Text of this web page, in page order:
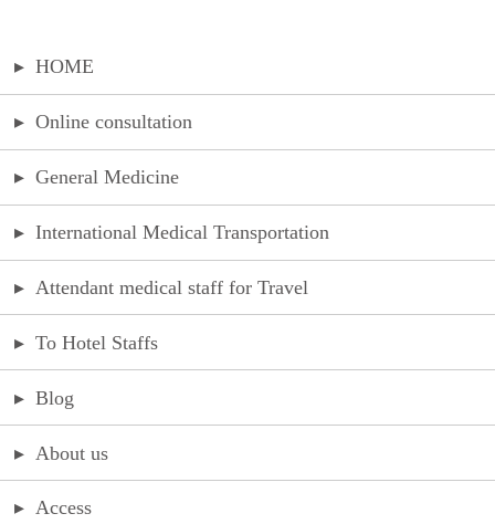
▸ HOME
▸ Online consultation
▸ General Medicine
▸ International Medical Transportation
▸ Attendant medical staff for Travel
▸ To Hotel Staffs
▸ Blog
▸ About us
▸ Access